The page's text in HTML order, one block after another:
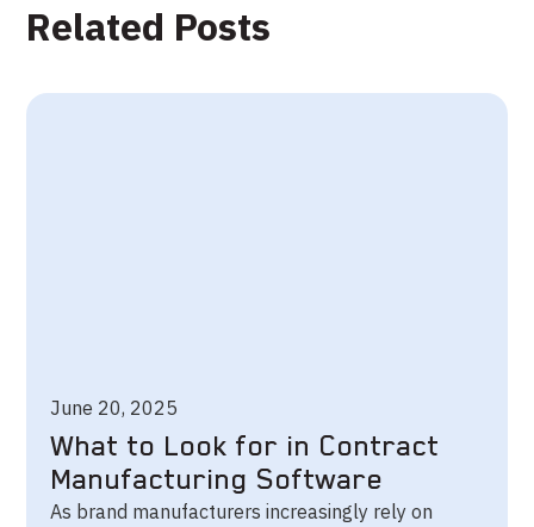
Related Posts
June 20, 2025
What to Look for in Contract
Manufacturing Software
As brand manufacturers increasingly rely on